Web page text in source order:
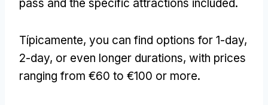
pass and the specific attractions included.
Típicamente, you can find options for 1-day,
2-day, or even longer durations, with prices
ranging from €60 to €100 or more.